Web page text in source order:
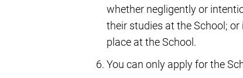
whether negligently or
their studies at the School;
place at the School.
You can only apply for the